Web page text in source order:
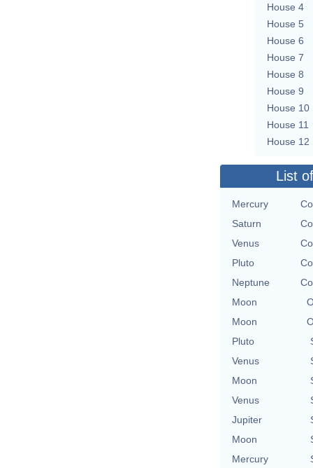
House 4
House 5
House 6
House 7
House 8
House 9
House 10
House 11
House 12
List
Mercury
Saturn
Venus
Pluto
Neptune
Moon
Moon
Pluto
Venus
Moon
Venus
Jupiter
Moon
Mercury